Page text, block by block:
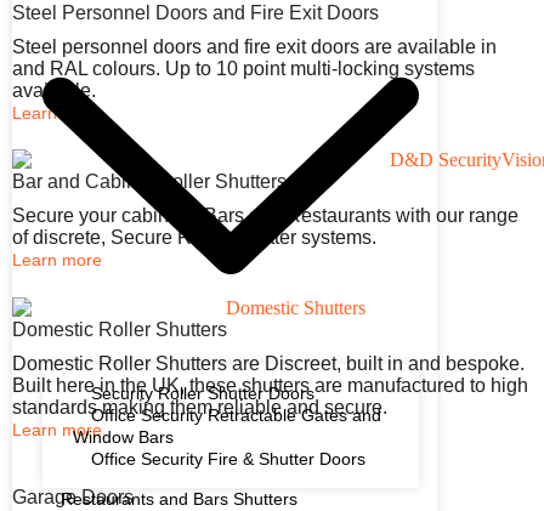
Security Roller Shutter Doors
Office Security Retractable Gates and
Window Bars
Office Security Fire & Shutter Doors
Restaurants and Bars Shutters
Steel Personnel Doors and Fire Exit Doors
Steel personnel doors and fire exit doors are available in
and RAL colours. Up to 10 point multi-locking systems
available.
Learn more
Bar and Cabinet Roller Shutters
Secure your cabinets, Bars and Restaurants with our range
of discrete, Secure Roller Shutter systems.
Learn more
Domestic Roller Shutters
Domestic Roller Shutters are Discreet, built in and bespoke.
Built here in the UK, these shutters are manufactured to high
standards making them reliable and secure.
Learn more
Garage Doors